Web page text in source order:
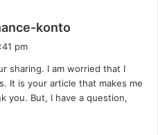
OnePlus Phone Qualcomm
konto
s
:
pm
sharing. I am worried that I
It is your article that makes me
you. But, I have a question,